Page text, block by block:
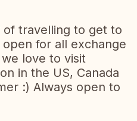
of travelling to get to
for all exchange
love to visit
in the US, Canada
:) Always open to